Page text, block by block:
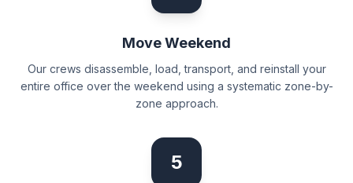
Move Weekend
Our crews disassemble, load, transport, and reinstall your
entire office over the weekend using a systematic zone-by-
zone approach.
5